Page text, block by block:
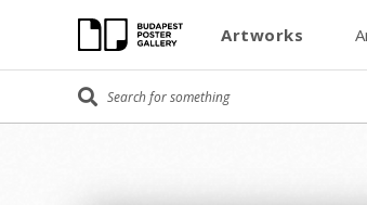
Artworks